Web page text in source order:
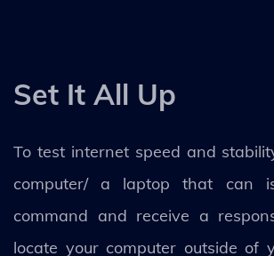
Set It All Up
To test internet speed and
computer/ a laptop that can
command and receive a
locate your computer outside of